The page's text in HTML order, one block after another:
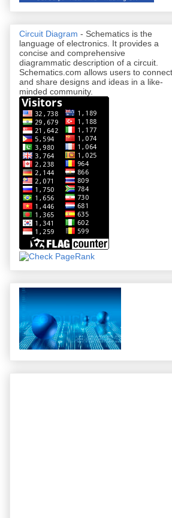
Circuit Diagram - Schematics is the
language of electronics. It provides a
concise and comprehensive
diagrammatic description of a circuit.
Schematics.com allows users to connect
and share designs and ideas in a like-
minded community.